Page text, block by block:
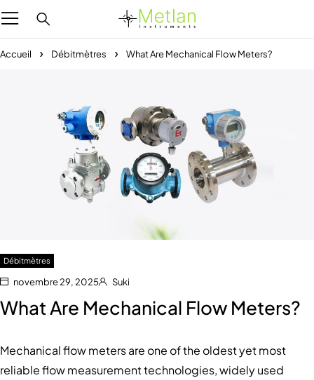
Accueil Débitmètres What Are Mechanical Flow Meters?
Débitmètres
novembre 29, 2025 Suki
What Are Mechanical Flow Meters?
Mechanical flow meters are one of the oldest yet most
reliable flow measurement technologies, widely used